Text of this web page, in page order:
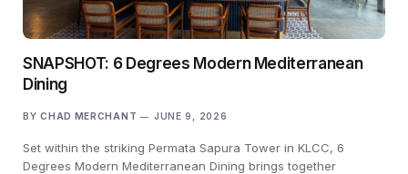
SNAPSHOT: 6 Degrees Modern Mediterranean
Dining
BY CHAD MERCHANT JUNE 9, 2026
Set within the striking Permata Sapura Tower in KLCC, 6
Degrees Modern Mediterranean Dining brings together